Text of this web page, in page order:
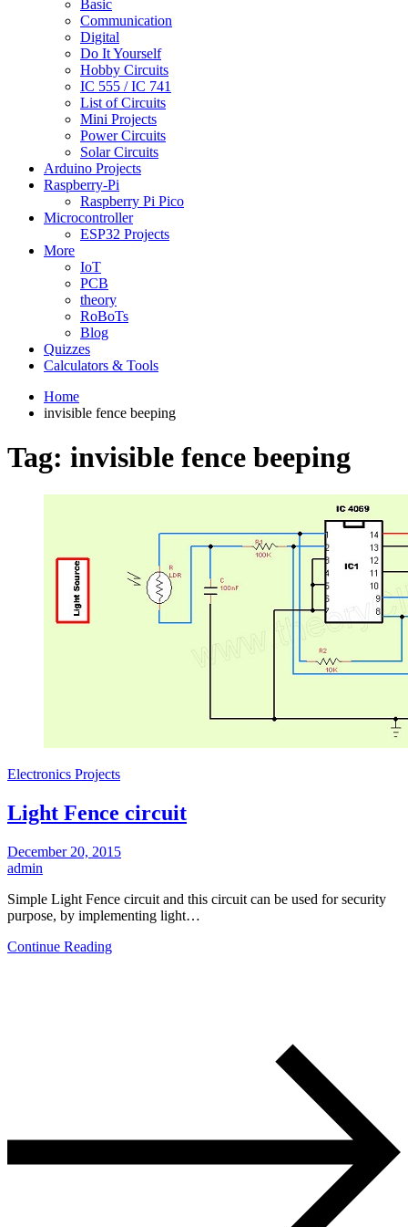
Basic
Communication
Digital
Do It Yourself
Hobby Circuits
IC 555 / IC 741
List of Circuits
Mini Projects
Power Circuits
Solar Circuits
Arduino Projects
Raspberry-Pi
Raspberry Pi Pico
Microcontroller
ESP32 Projects
More
IoT
PCB
theory
RoBoTs
Blog
Quizzes
Calculators & Tools
Home
invisible fence beeping
Tag: invisible fence beeping
Electronics Projects
Light Fence circuit
December 20, 2015
admin
Simple Light Fence circuit and this circuit can be used for security
purpose, by implementing light…
Continue Reading